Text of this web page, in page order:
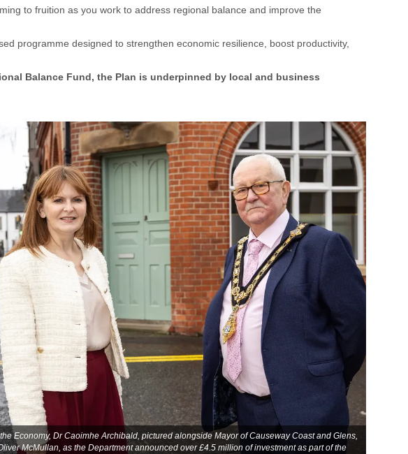
to fruition as you work to address regional balance and improve the
programme designed to strengthen economic resilience, boost productivity,
Balance Fund, the Plan is underpinned by local and business
Economy, Dr Caoimhe Archibald, pictured alongside Mayor of Causeway Coast and Glens,
McMullan, as the Department announced over £4.5 million of investment as part of the